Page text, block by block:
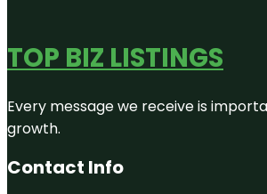
TOP BIZ LISTINGS
Every message we receive is
growth.
Contact Info